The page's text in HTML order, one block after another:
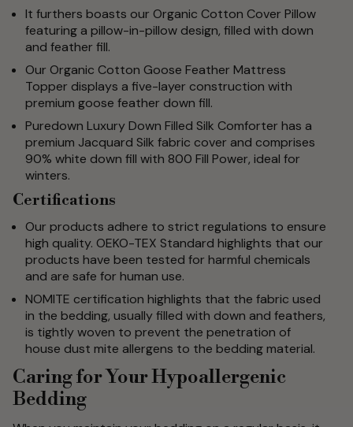
It furthers boasts our Organic Cotton Cover Pillow
featuring a pillow-in-pillow design, filled with down
and feather fill.
Our Organic Cotton Goose Feather Mattress
Topper displays a five-layer construction with
premium goose feather down fill.
Puredown Luxury Down Filled Silk Comforter has a
premium Jacquard Silk fabric cover and comprises
90% white down fill with 800 Fill Power, ideal for
winters.
Certifications
Our products adhere to strict regulations to ensure
high quality. OEKO-TEX Standard highlights that our
products have been tested for harmful chemicals
and are safe for human use.
NOMITE certification highlights that the fabric used
in the bedding, usually filled with down and feathers,
is tightly woven to prevent the penetration of
house dust mite allergens to the bedding material.
Caring for Your Hypoallergenic
Bedding